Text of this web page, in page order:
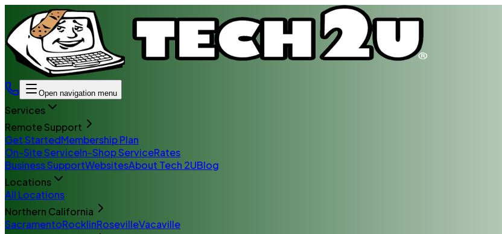
Open navigation menu
Services
Remote Support
Get StartedMembership Plan
On-Site ServiceIn-Shop ServiceRates
Business SupportWebsitesAbout Tech 2UBlog
Locations
All Locations
Northern California
SacramentoRocklinRosevilleVacaville